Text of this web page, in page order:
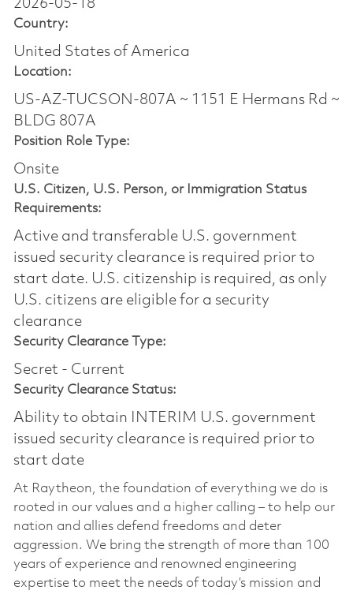
2026-05-18
Country:
United States of America
Location:
US-AZ-TUCSON-807A ~ 1151 E Hermans Rd ~
BLDG 807A
Position Role Type:
Onsite
U.S. Citizen, U.S. Person, or Immigration Status
Requirements:
Active and transferable U.S. government
issued security clearance is required prior to
start date.​ U.S. citizenship is required, as only
U.S. citizens are eligible for a security
clearance​
Security Clearance Type:
Secret - Current
Security Clearance Status:
Ability to obtain INTERIM U.S. government
issued security clearance is required prior to
start date
At Raytheon, the foundation of everything we do is
rooted in our values and a higher calling – to help our
nation and allies defend freedoms and deter
aggression. We bring the strength of more than 100
years of experience and renowned engineering
expertise to meet the needs of today’s mission and